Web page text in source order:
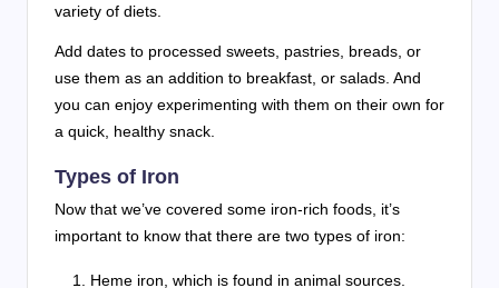
variety of diets.
Add dates to processed sweets, pastries, breads, or
use them as an addition to breakfast, or salads. And
you can enjoy experimenting with them on their own for
a quick, healthy snack.
Types of Iron
Now that we’ve covered some iron-rich foods, it’s
important to know that there are two types of iron:
Heme iron, which is found in animal sources.